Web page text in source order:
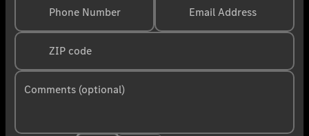
Phone Number Email Address
ZIP code
Comments (optional)